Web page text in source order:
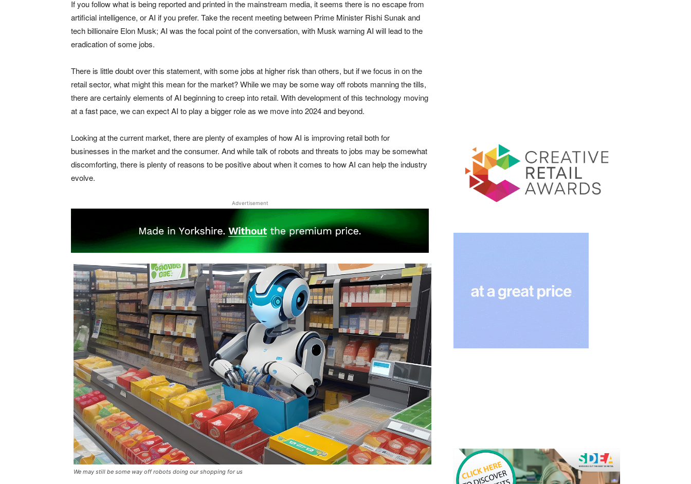
If you follow what is being reported and printed in the mainstream media, it seems there is no escape from
artificial intelligence, or AI if you prefer. Take the recent meeting between Prime Minister Rishi Sunak and
tech billionaire Elon Musk; AI was the focal point of the conversation, with Musk warning AI will lead to the
eradication of some jobs.
There is little doubt over this statement, with some jobs at higher risk than others, but if we focus in on the
retail sector, what might this mean for the market? While we may be some way off robots manning the tills,
there are certainly elements of AI beginning to creep into retail. With development of this technology moving
at a fast pace, we can expect AI to play a bigger role as we move into 2024 and beyond.
Looking at the current market, there are plenty of examples of how AI is improving retail both for
businesses in the market and the consumer. And while talk of robots and threats to jobs may be somewhat
discomforting, there is plenty of reasons to be positive about when it comes to how AI can help the industry
evolve.
Advertisement
We may still be some way off robots doing our shopping for us